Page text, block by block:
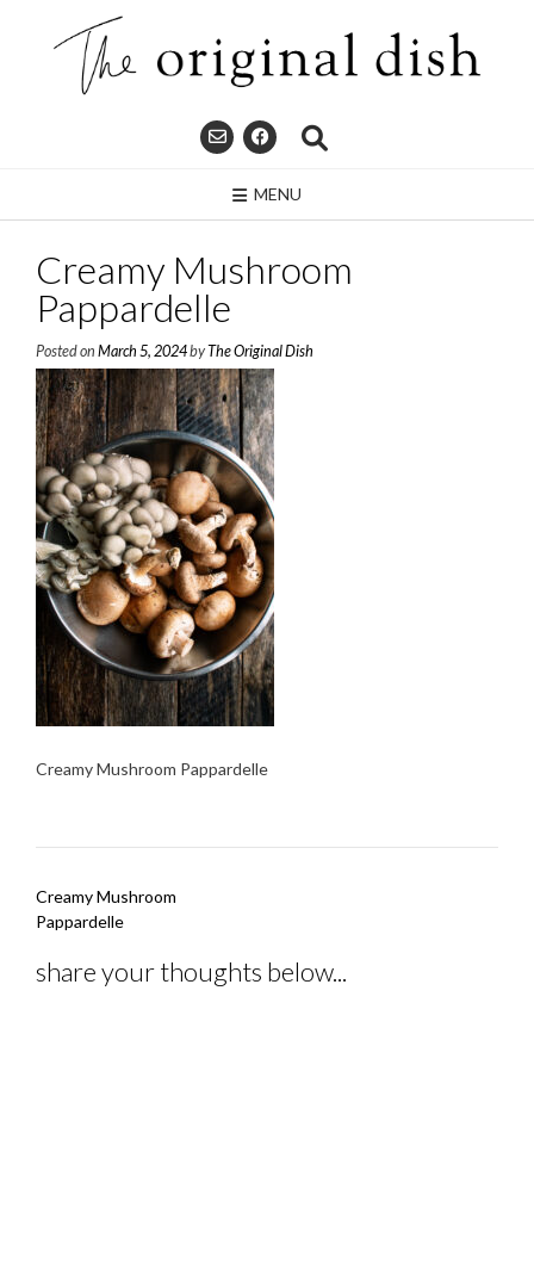
MENU
Creamy Mushroom
Pappardelle
Posted on March 5, 2024byThe Original Dish
Creamy Mushroom Pappardelle
Post
navigation
Creamy Mushroom
Pappardelle
share your thoughts below...